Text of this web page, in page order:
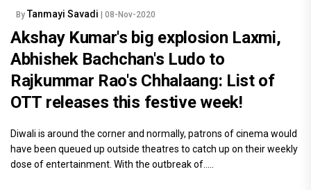
By Tanmayi Savadi | 08-Nov-2020
Akshay Kumar's big explosion Laxmi,
Abhishek Bachchan's Ludo to
Rajkummar Rao's Chhalaang: List of
OTT releases this festive week!
Diwali is around the corner and normally, patrons of cinema would
have been queued up outside theatres to catch up on their weekly
dose of entertainment. With the outbreak of.....